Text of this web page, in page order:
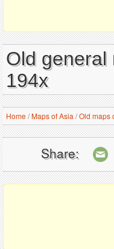
Old general
194x
Home/Maps of Asia /Old maps
Share: